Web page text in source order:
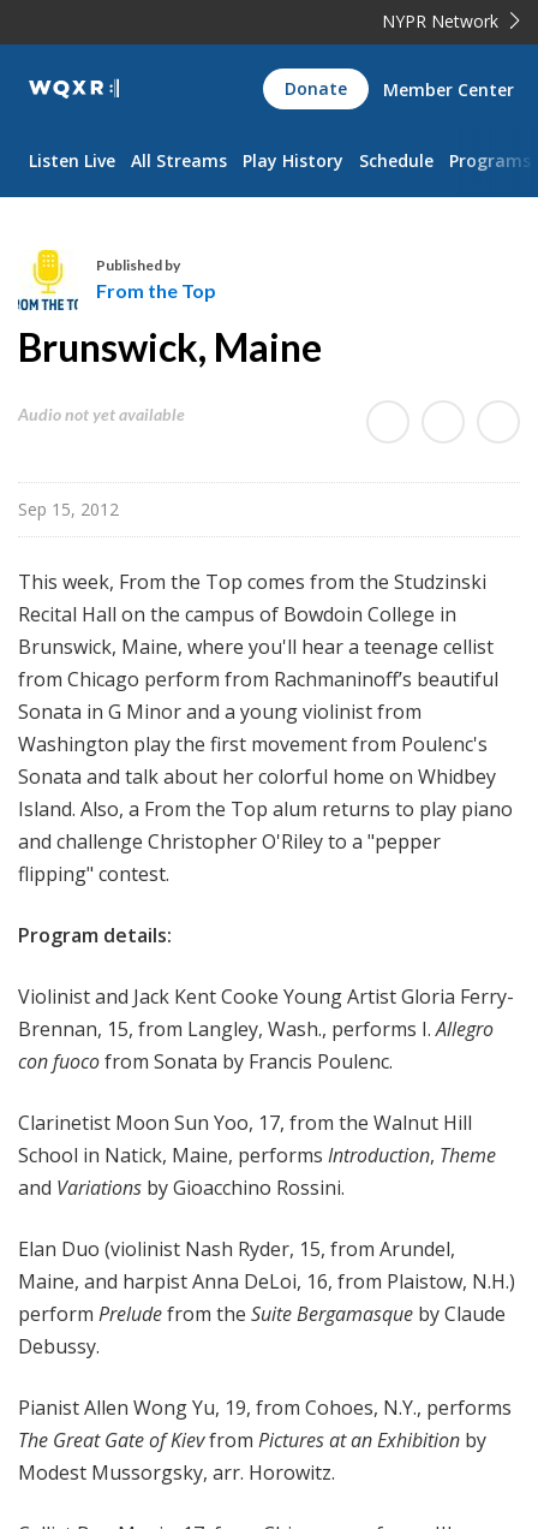
NYPR Network
WQXR
Navigation
Donate Member Center
Listen Live All Streams Play History Schedule Programs
m
p
Published by
From the Top
Brunswick, Maine
Audio not yet available
Sep 15, 2012
This week, From the Top comes from the Studzinski
Recital Hall on the campus of Bowdoin College in
Brunswick, Maine, where you'll hear a teenage cellist
from Chicago perform from Rachmaninoff’s beautiful
Sonata in G Minor and a young violinist from
Washington play the first movement from Poulenc's
Sonata and talk about her colorful home on Whidbey
Island. Also, a From the Top alum returns to play piano
and challenge Christopher O'Riley to a "pepper
flipping" contest.
Program details:
Violinist and Jack Kent Cooke Young Artist Gloria Ferry-
Brennan, 15, from Langley, Wash., performs I.Allegro
con fuocofrom Sonata by Francis Poulenc.
Clarinetist Moon Sun Yoo, 17, from the Walnut Hill
School in Natick, Maine, performs Introduction, Theme
and Variations by Gioacchino Rossini.
Elan Duo (violinist Nash Ryder, 15, from Arundel,
Maine, and harpist Anna DeLoi, 16, from Plaistow, N.H.)
perform Preludefrom the Suite Bergamasque by Claude
Debussy.
Pianist Allen Wong Yu, 19, from Cohoes, N.Y., performs
The Great Gate of Kievfrom Pictures at an Exhibition by
Modest Mussorgsky, arr. Horowitz.